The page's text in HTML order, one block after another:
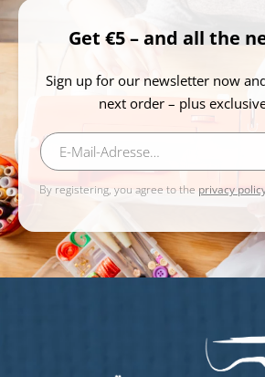
Get €5 – and all the
Sign up for our newsletter now
next order – plus
By registering, you agree to the privacy